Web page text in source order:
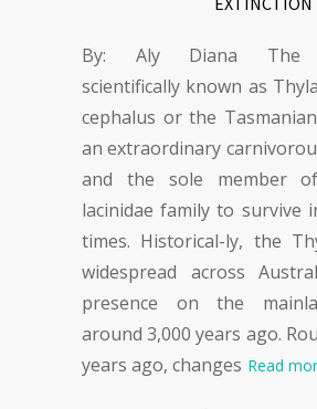
By: Aly Diana The
scientifically known as
cephalus or the
an extraordinary
and the sole member
lacinidae family to survive
times. Historical-ly, the
widespread across
presence on the
around 3,000 years ago.
years ago, changes Read